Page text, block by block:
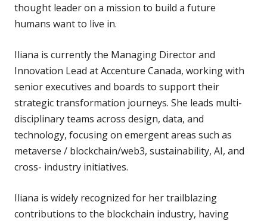
thought leader on a mission to build a future
humans want to live in.
Iliana is currently the Managing Director and
Innovation Lead at Accenture Canada, working with
senior executives and boards to support their
strategic transformation journeys. She leads multi-
disciplinary teams across design, data, and
technology, focusing on emergent areas such as
metaverse / blockchain/web3, sustainability, AI, and
cross- industry initiatives.
Iliana is widely recognized for her trailblazing
contributions to the blockchain industry, having